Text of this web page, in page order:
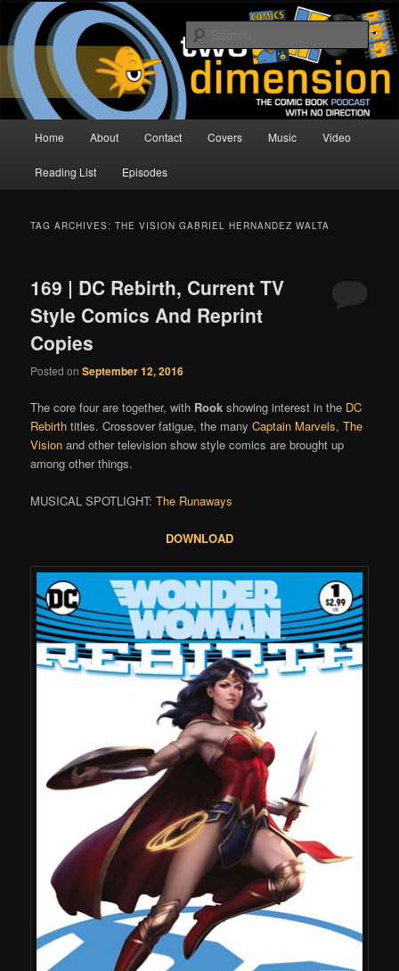
Skip
primary
content
Skip
secondary
contentTwo Dimension | Comic Book
Podcast
The Comic Book Podcast With No Direction
Home About Contact Covers Music Video
Reading List Episodes
TAG ARCHIVES:THE VISION GABRIEL HERNANDEZ WALTA
169 | DC Rebirth, Current TV
Style Comics And Reprint
Copies
Posted onSeptember 12, 2016
The core four are together, with Rook showing interest in the DC
Rebirth titles. Crossover fatigue, the manyCaptain Marvels,The
Vision and other television show style comics are brought up
among other things.
MUSICAL SPOTLIGHT:The Runaways
DOWNLOAD